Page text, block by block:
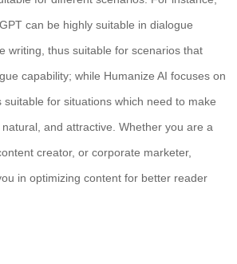
can be highly suitable in dialogue
writing, thus suitable for scenarios that
capability; while Humanize AI focuses on
for situations which need to make
and attractive. Whether you are a
creator, or corporate marketer,
in optimizing content for better reader